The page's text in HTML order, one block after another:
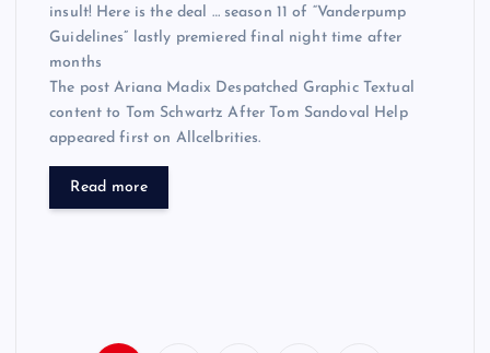
insult! Here is the deal … season 11 of “Vanderpump
Guidelines” lastly premiered final night time after
months
The post Ariana Madix Despatched Graphic Textual
content to Tom Schwartz After Tom Sandoval Help
appeared first on Allcelbrities.
Read more